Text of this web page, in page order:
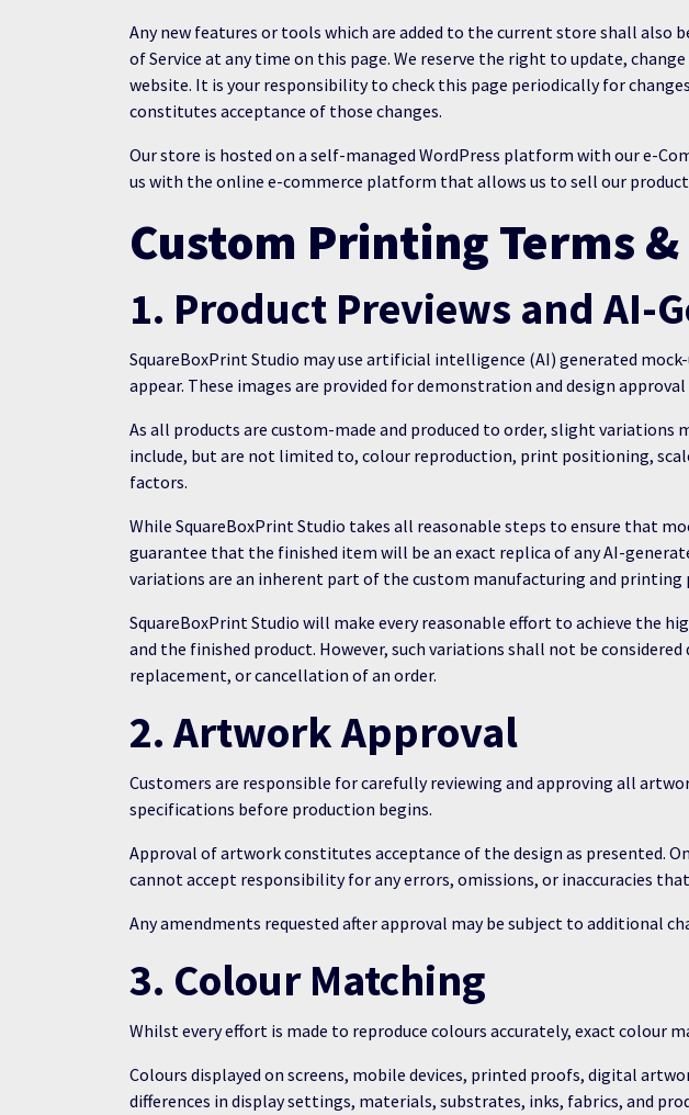
Any new features or tools which are added to the current store shall also
of Service at any time on this page. We reserve the right to update,
website. It is your responsibility to check this page periodically for
constitutes acceptance of those changes.
Our store is hosted on a self-managed WordPress platform with our e-
us with the online e-commerce platform that allows us to sell our
Custom Printing Terms
1. Product Previews and AI-
SquareBoxPrint Studio may use artificial intelligence (AI) generated
appear. These images are provided for demonstration and design
As all products are custom-made and produced to order, slight variations
include, but are not limited to, colour reproduction, print positioning,
factors.
While SquareBoxPrint Studio takes all reasonable steps to ensure that
guarantee that the finished item will be an exact replica of any AI-
variations are an inherent part of the custom manufacturing and printing
SquareBoxPrint Studio will make every reasonable effort to achieve the
and the finished product. However, such variations shall not be
replacement, or cancellation of an order.
2. Artwork Approval
Customers are responsible for carefully reviewing and approving all
specifications before production begins.
Approval of artwork constitutes acceptance of the design as presented.
cannot accept responsibility for any errors, omissions, or inaccuracies
Any amendments requested after approval may be subject to additional
3. Colour Matching
Whilst every effort is made to reproduce colours accurately, exact colour
Colours displayed on screens, mobile devices, printed proofs, digital
differences in display settings, materials, substrates, inks, fabrics, and